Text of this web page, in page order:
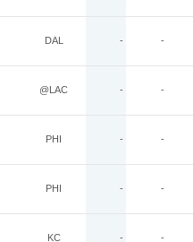
DAL - -
@LAC - -
PHI - -
PHI - -
KC - -